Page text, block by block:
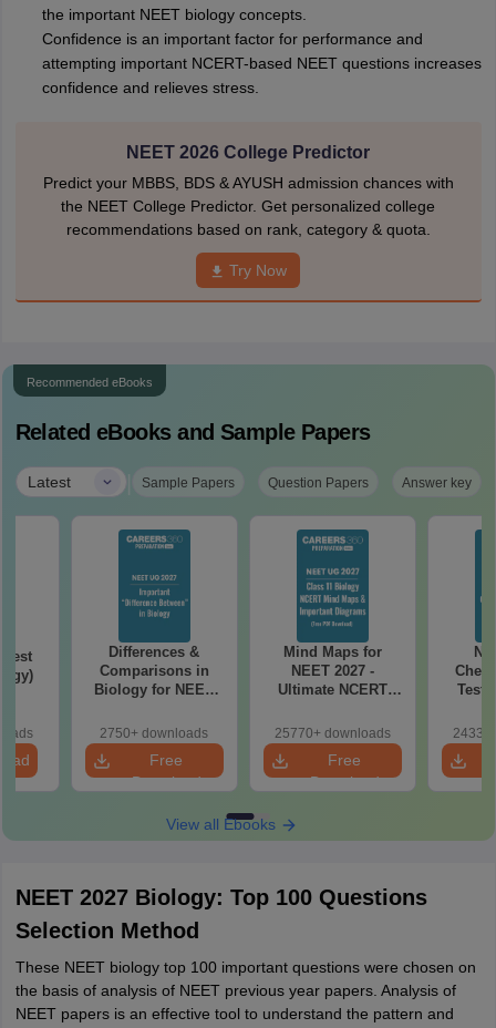
the important NEET biology concepts.
Confidence is an important factor for performance and
attempting important NCERT-based NEET questions increases
confidence and relieves stress.
NEET 2026 College Predictor
Predict your MBBS, BDS & AYUSH admission chances with
the NEET College Predictor. Get personalized college
recommendations based on rank, category & quota.
Try Now
Recommended eBooks
Related eBooks and Sample Papers
Latest | Sample Papers Question Papers Answer key
Differences &
Comparisons in
Biology for NEET
Easy Reference)
2750+ downloads
Free
Download
Mind Maps for
NEET 2027 -
Ultimate NCERT
& Diagrams
Revision Guide PDF
25770+ downloads
Free
Download
Test
View all Ebooks
NEET 2027 Biology: Top 100 Questions
Selection Method
These NEET biology top 100 important questions were chosen on
the basis of analysis of NEET previous year papers. Analysis of
NEET papers is an effective tool to understand the pattern and